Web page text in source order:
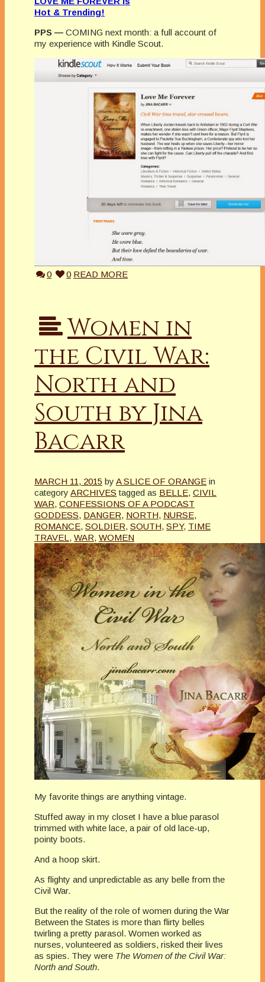
Hot & Trending!
PPS — COMING next month: a full account of
my experience with Kindle Scout.
0 0 READ MORE
Women in
the Civil War:
North and
South by Jina
Bacarr
MARCH 11, 2015 by A SLICE OF ORANGE in
category ARCHIVES tagged as BELLE, CIVIL
WAR, CONFESSIONS OF A PODCAST
GODDESS, DANGER, NORTH, NURSE,
ROMANCE, SOLDIER, SOUTH, SPY, TIME
TRAVEL , WAR, WOMEN
My favorite things are anything vintage.
Stuffed away in my closet I have a blue parasol
trimmed with white lace, a pair of old lace-up,
pointy boots.
And a hoop skirt.
As flighty and unpredictable as any belle from the
Civil War.
But the reality of the role of women during the War
Between the States is more than flirty belles
twirling a pretty parasol. Women worked as
nurses, volunteered as soldiers, risked their lives
as spies. They were The Women of the Civil War:
North and South.